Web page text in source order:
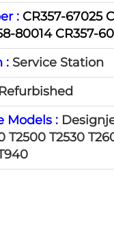
: CR357-67025
80014 CR357-
: Service Station
Refurbished
Models :
T2500 T2530